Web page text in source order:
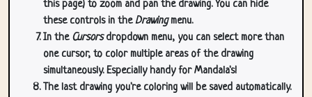
this page) to zoom and pan the drawing. You can hide
these controls in theDrawingmenu.
In the Cursorsdropdown menu, you can select more than
one cursor, to color multiple areas of the drawing
simultaneously. Especially handy for Mandala's!
The last drawing you're coloring will be saved automatically.